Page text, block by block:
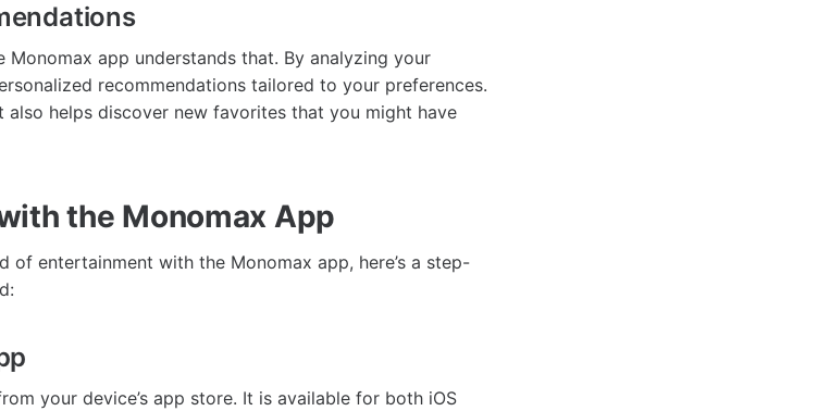
Monomax app understands that. By analyzing your
recommendations tailored to your preferences.
helps discover new favorites that you might have
the Monomax App
of entertainment with the Monomax app, here’s a step-
your device’s app store. It is available for both iOS